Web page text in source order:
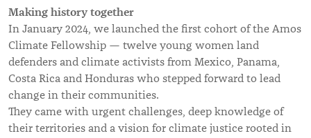
Making history together
In January 2024, we launched the first cohort of the Amos
Climate Fellowship — twelve young women land
defenders and climate activists from Mexico, Panama,
Costa Rica and Honduras who stepped forward to lead
change in their communities.
They came with urgent challenges, deep knowledge of
their territories and a vision for climate justice rooted in